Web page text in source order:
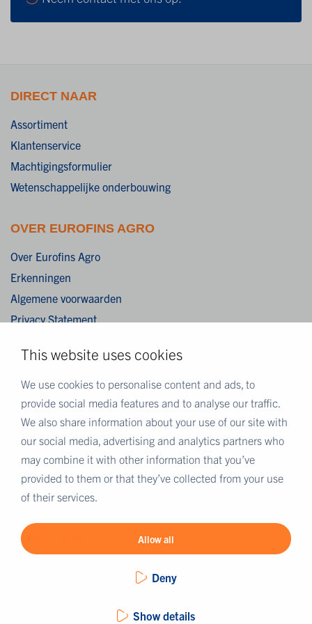
This website uses cookies
We use cookies to personalise content and ads, to
provide social media features and to analyse our traffic.
We also share information about your use of our site with
our social media, advertising and analytics partners who
may combine it with other information that you’ve
provided to them or that they’ve collected from your use
of their services.
Allow all
Deny
Show details
DIRECT NAAR
Assortiment
Klantenservice
Machtigingsformulier
Wetenschappelijke onderbouwing
OVER EUROFINS AGRO
Over Eurofins Agro
Erkenningen
Algemene voorwaarden
Privacy Statement
Cookies
Disclaimer
MEER EUROFINS
Eurofins Scientific
Eurofins Scientific public group directory
Eurofins Careers